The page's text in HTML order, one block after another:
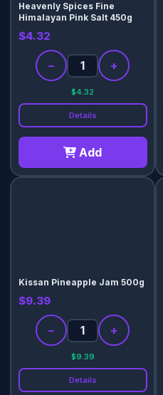
Heavenly Spices Fine
Himalayan Pink Salt 450g
$4.32
− +
$4.32
Details
Add
Kissan Pineapple Jam 500g
$9.39
− +
$9.39
Details